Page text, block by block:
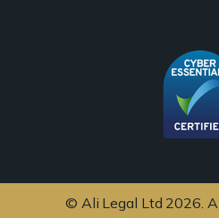
© Ali Legal Ltd 2026.